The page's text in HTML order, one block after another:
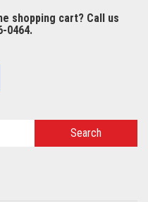
shopping cart? Call us
0464.